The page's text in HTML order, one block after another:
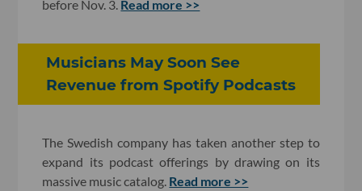
before Nov. 3. Read more >>
Musicians May Soon See
Revenue from Spotify Podcasts
The Swedish company has taken another step to
expand its podcast offerings by drawing on its
massive music catalog. Read more >>